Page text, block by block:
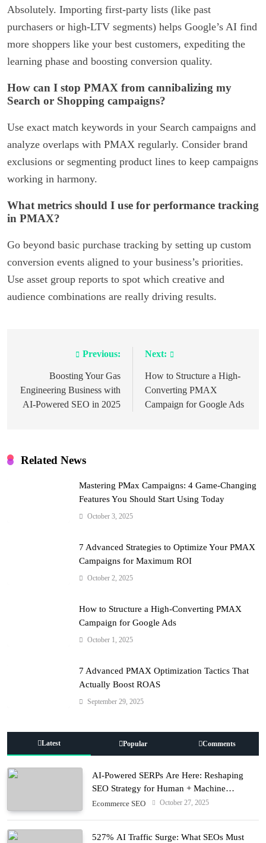
Absolutely. Importing first-party lists (like past
purchasers or high-LTV segments) helps Google’s AI find
more shoppers like your best customers, expediting the
learning phase and boosting conversion quality.
How can I stop PMAX from cannibalizing my
Search or Shopping campaigns?
Use exact match keywords in your Search campaigns and
analyze overlaps with PMAX regularly. Consider brand
exclusions or segmenting product lines to keep campaigns
working in harmony.
What metrics should I use for performance tracking
in PMAX?
Go beyond basic purchase tracking by setting up custom
conversion events aligned to your business’s priorities.
Use asset group reports to spot which creative and
audience combinations are really driving results.
navigation
Previous:
Boosting Your Gas
Engineering Business with
AI-Powered SEO in 2025
Next:
How to Structure a High-
Converting PMAX
Campaign for Google Ads
Related News
Mastering PMax Campaigns: 4 Game-Changing
Features You Should Start Using Today
October 3, 2025
7 Advanced Strategies to Optimize Your PMAX
Campaigns for Maximum ROI
October 2, 2025
How to Structure a High-Converting PMAX
Campaign for Google Ads
October 1, 2025
7 Advanced PMAX Optimization Tactics That
Actually Boost ROAS
September 29, 2025
Latest Popular Comments
AI-Powered SERPs Are Here: Reshaping
SEO Strategy for Human + Machine
Audiences
Ecommerce SEO October 27, 2025
527% AI Traffic Surge: What SEOs Must